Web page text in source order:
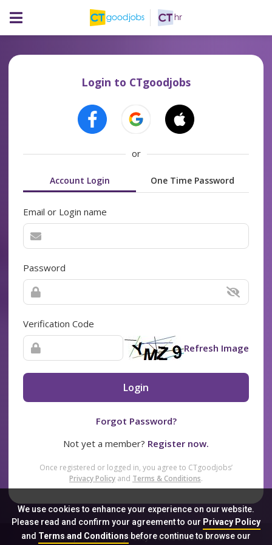
We use cookies to enhance your experience on our website.
Please read and confirm your agreement to our Privacy Policy
and Terms and Conditionsbefore continue to browse our
Login to CTgoodjobs
or
Account Login One Time Password
Email or Login name
Password
Verification Code
Refresh Image
Login
Forgot Password?
Not yet a member? Register now.
Once registered or logged in, you agree to CTgoodjobs’
Privacy Policy and Terms & Conditions.
Sitemap FAQ Privacy Policy Terms & Conditions